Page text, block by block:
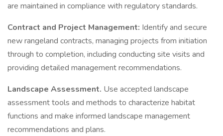
are maintained in compliance with regulatory standards.
Contract and Project Management: Identify and secure
new rangeland contracts, managing projects from initiation
through to completion, including conducting site visits and
providing detailed management recommendations.
Landscape Assessment. Use accepted landscape
assessment tools and methods to characterize habitat
functions and make informed landscape management
recommendations and plans.